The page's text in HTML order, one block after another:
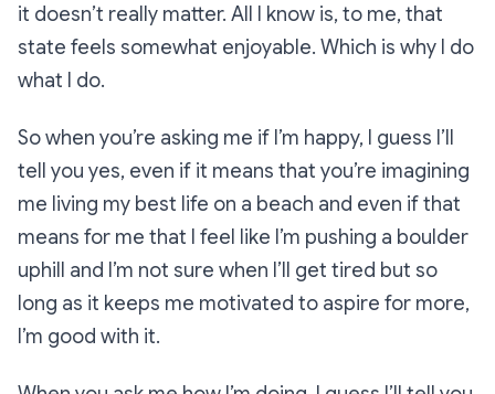
it doesn’t really matter. All I know is, to me, that
state feels somewhat enjoyable. Which is why I do
what I do.
So when you’re asking me if I’m happy, I guess I’ll
tell you yes, even if it means that you’re imagining
me living my best life on a beach and even if that
means for me that I feel like I’m pushing a boulder
uphill and I’m not sure when I’ll get tired but so
long as it keeps me motivated to aspire for more,
I’m good with it.